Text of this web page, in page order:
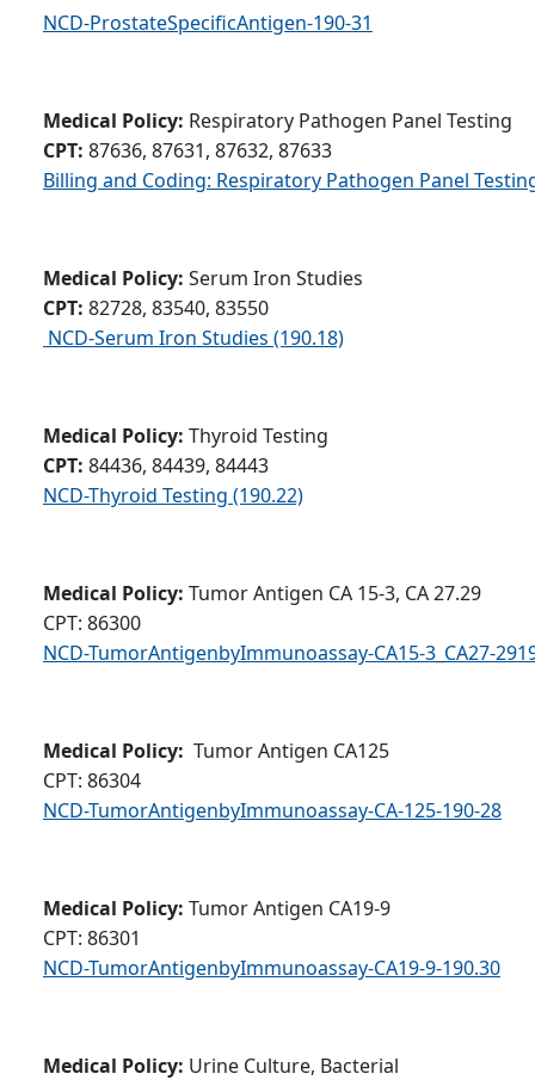
NCD-ProstateSpecificAntigen-190-31
Medical Policy: Respiratory Pathogen Panel Testing
CPT: 87636, 87631, 87632, 87633
Billing and Coding: Respiratory Pathogen Panel
Medical Policy: Serum Iron Studies
CPT: 82728, 83540, 83550
NCD-Serum Iron Studies (190.18)
Medical Policy: Thyroid Testing
CPT: 84436, 84439, 84443
NCD-Thyroid Testing (190.22)
Medical Policy: Tumor Antigen CA 15-3, CA 27.29
CPT: 86300
NCD-TumorAntigenbyImmunoassay-CA15-3_CA27-
Medical Policy: Tumor Antigen CA125
CPT: 86304
NCD-TumorAntigenbyImmunoassay-CA-125-190-28
Medical Policy: Tumor Antigen CA19-9
CPT: 86301
NCD-TumorAntigenbyImmunoassay-CA19-9-190.30
Medical Policy: Urine Culture, Bacterial